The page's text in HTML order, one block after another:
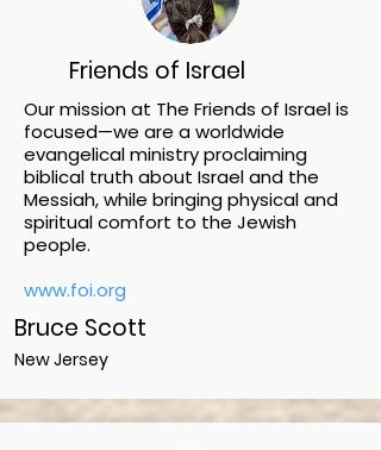
Friends of Israel
Our mission at The Friends of Israel is
focused—we are a worldwide
evangelical ministry proclaiming
biblical truth about Israel and the
Messiah, while bringing physical and
spiritual comfort to the Jewish
people.
www.foi.org
Bruce Scott
New Jersey